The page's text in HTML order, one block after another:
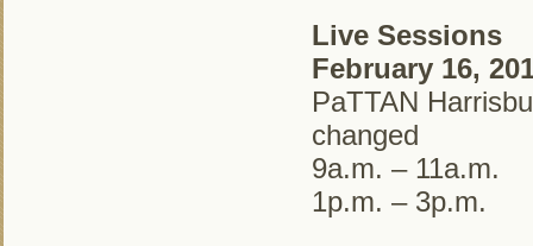
Live Sessions
February 16,
PaTTAN
changed
9a.m. – 11a.m.
1p.m. – 3p.m.